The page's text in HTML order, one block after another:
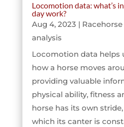
Locomotion data: what’s
day work?
Aug 4, 2023 |
analysis
Locomotion data helps
how a horse moves
providing valuable
physical ability, fitness
horse has its own
which its canter is